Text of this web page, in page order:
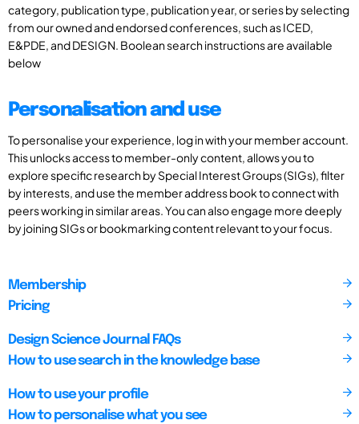
category, publication type, publication year, or series by selecting
from our owned and endorsed conferences, such as ICED,
E&PDE, and DESIGN. Boolean search instructions are available
below
Personalisation and use
To personalise your experience, log in with your member account.
This unlocks access to member-only content, allows you to
explore specific research by Special Interest Groups (SIGs), filter
by interests, and use the member address book to connect with
peers working in similar areas. You can also engage more deeply
by joining SIGs or bookmarking content relevant to your focus.
Membership
Pricing
Design Science Journal FAQs
How to use search in the knowledge base
How to use your profile
How to personalise what you see